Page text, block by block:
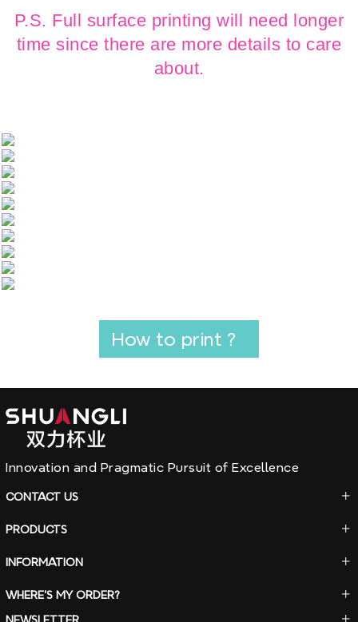
P.S. Full surface printing will need longer
time since there are more details to care
about.
How to print ?
Innovation and Pragmatic Pursuit of Excellence
CONTACT US
PRODUCTS
INFORMATION
WHERE'S MY ORDER?